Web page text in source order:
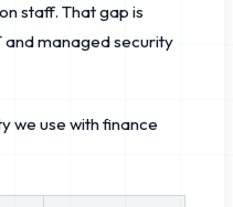
staff. That gap is
managed security
we use with finance